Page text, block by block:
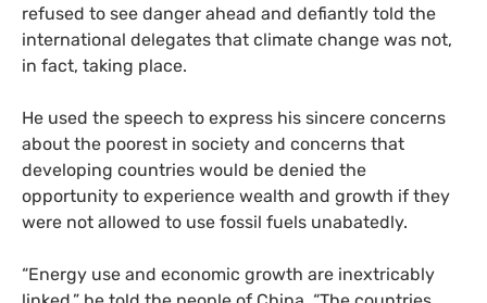
refused to see danger ahead and defiantly told the
international delegates that climate change was not,
in fact, taking place.
He used the speech to express his sincere concerns
about the poorest in society and concerns that
developing countries would be denied the
opportunity to experience wealth and growth if they
were not allowed to use fossil fuels unabatedly.
“Energy use and economic growth are inextricably